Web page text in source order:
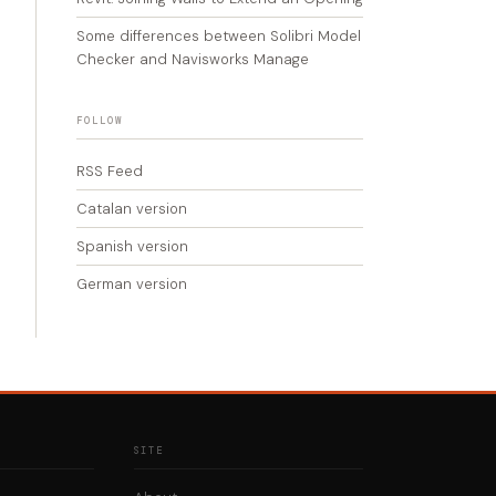
Some differences between Solibri Model
Checker and Navisworks Manage
FOLLOW
RSS Feed
Catalan version
Spanish version
German version
SITE